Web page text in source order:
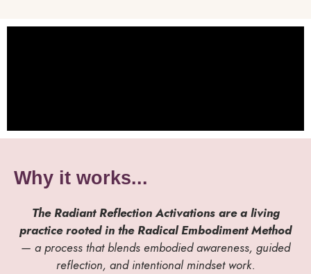
Why it works...
The Radiant Reflection Activations are a living
practice rooted in the Radical Embodiment Method
— a process that blends embodied awareness, guided
reflection, and intentional mindset work.